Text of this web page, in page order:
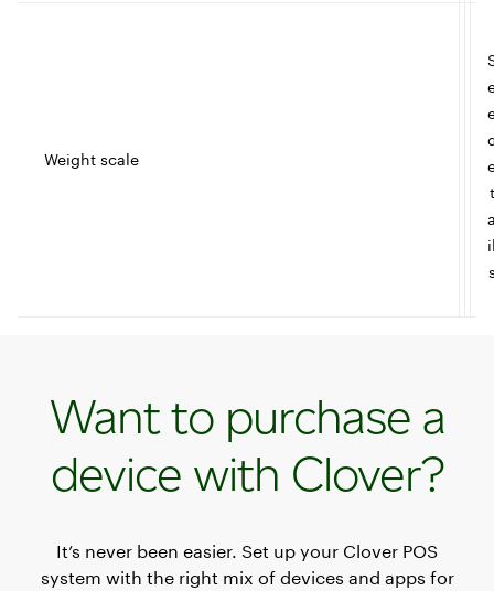
Weight scale
o
t
I
n
t
Want to purchase a
device with Clover?
It’s never been easier. Set up your Clover POS
system with the right mix of devices and apps for